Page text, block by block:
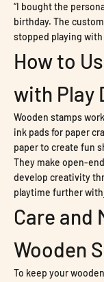
“I bought the
birthday. The
stopped playing with
How to
with Play
Wooden stamps
ink pads for paper
paper to create fun
They make open-
develop creativity
playtime further with
Care and
Wooden
To keep your